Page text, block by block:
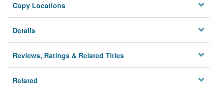
Privacy
Copy Locations
Details
Reviews, Ratings & Related Titles
Related